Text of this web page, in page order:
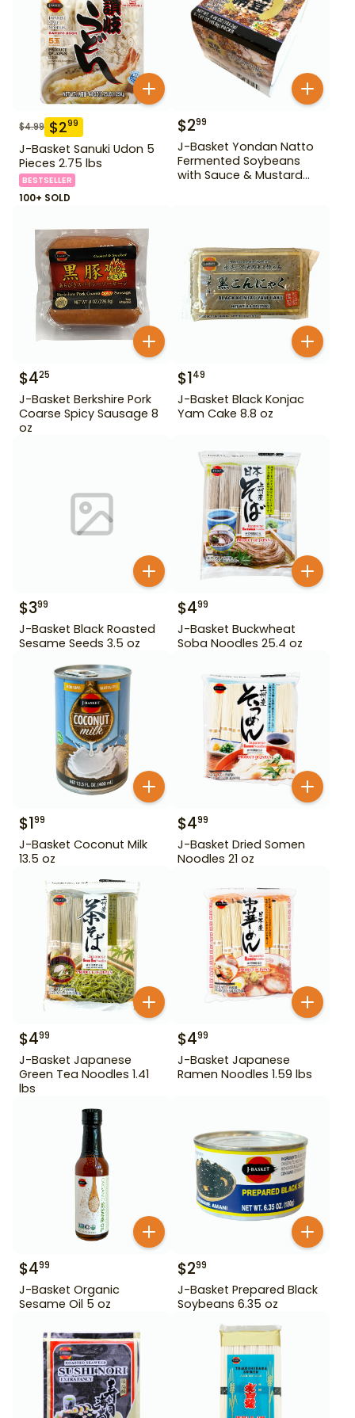
$4.99 $299
J-Basket Sanuki Udon 5
Pieces 2.75 lbs
BESTSELLER
100+ SOLD
$299
J-Basket Yondan Natto
Fermented Soybeans
with Sauce & Mustard
$425
J-Basket Berkshire Pork
Coarse Spicy Sausage 8
oz
$149
J-Basket Black Konjac
Yam Cake 8.8 oz
$399
J-Basket Black Roasted
Sesame Seeds 3.5 oz
$499
J-Basket Buckwheat
Soba Noodles 25.4 oz
$199
J-Basket Coconut Milk
13.5 oz
$499
J-Basket Dried Somen
Noodles 21 oz
$499
J-Basket Japanese
Green Tea Noodles 1.41
lbs
$499
J-Basket Japanese
Ramen Noodles 1.59 lbs
$499
J-Basket Organic
Sesame Oil 5 oz
$299
J-Basket Prepared Black
Soybeans 6.35 oz